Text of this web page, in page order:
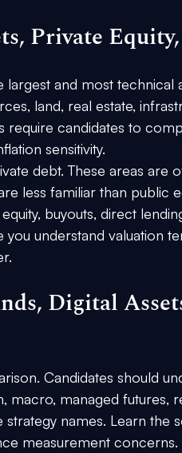
Private
and most technical
land, real estate,
require candidates to
sensitivity.
debt. These areas are
less familiar than public
buyouts, direct
understand valuation
Digital
Candidates should
macro, managed futures,
names. Learn the
measurement concerns.